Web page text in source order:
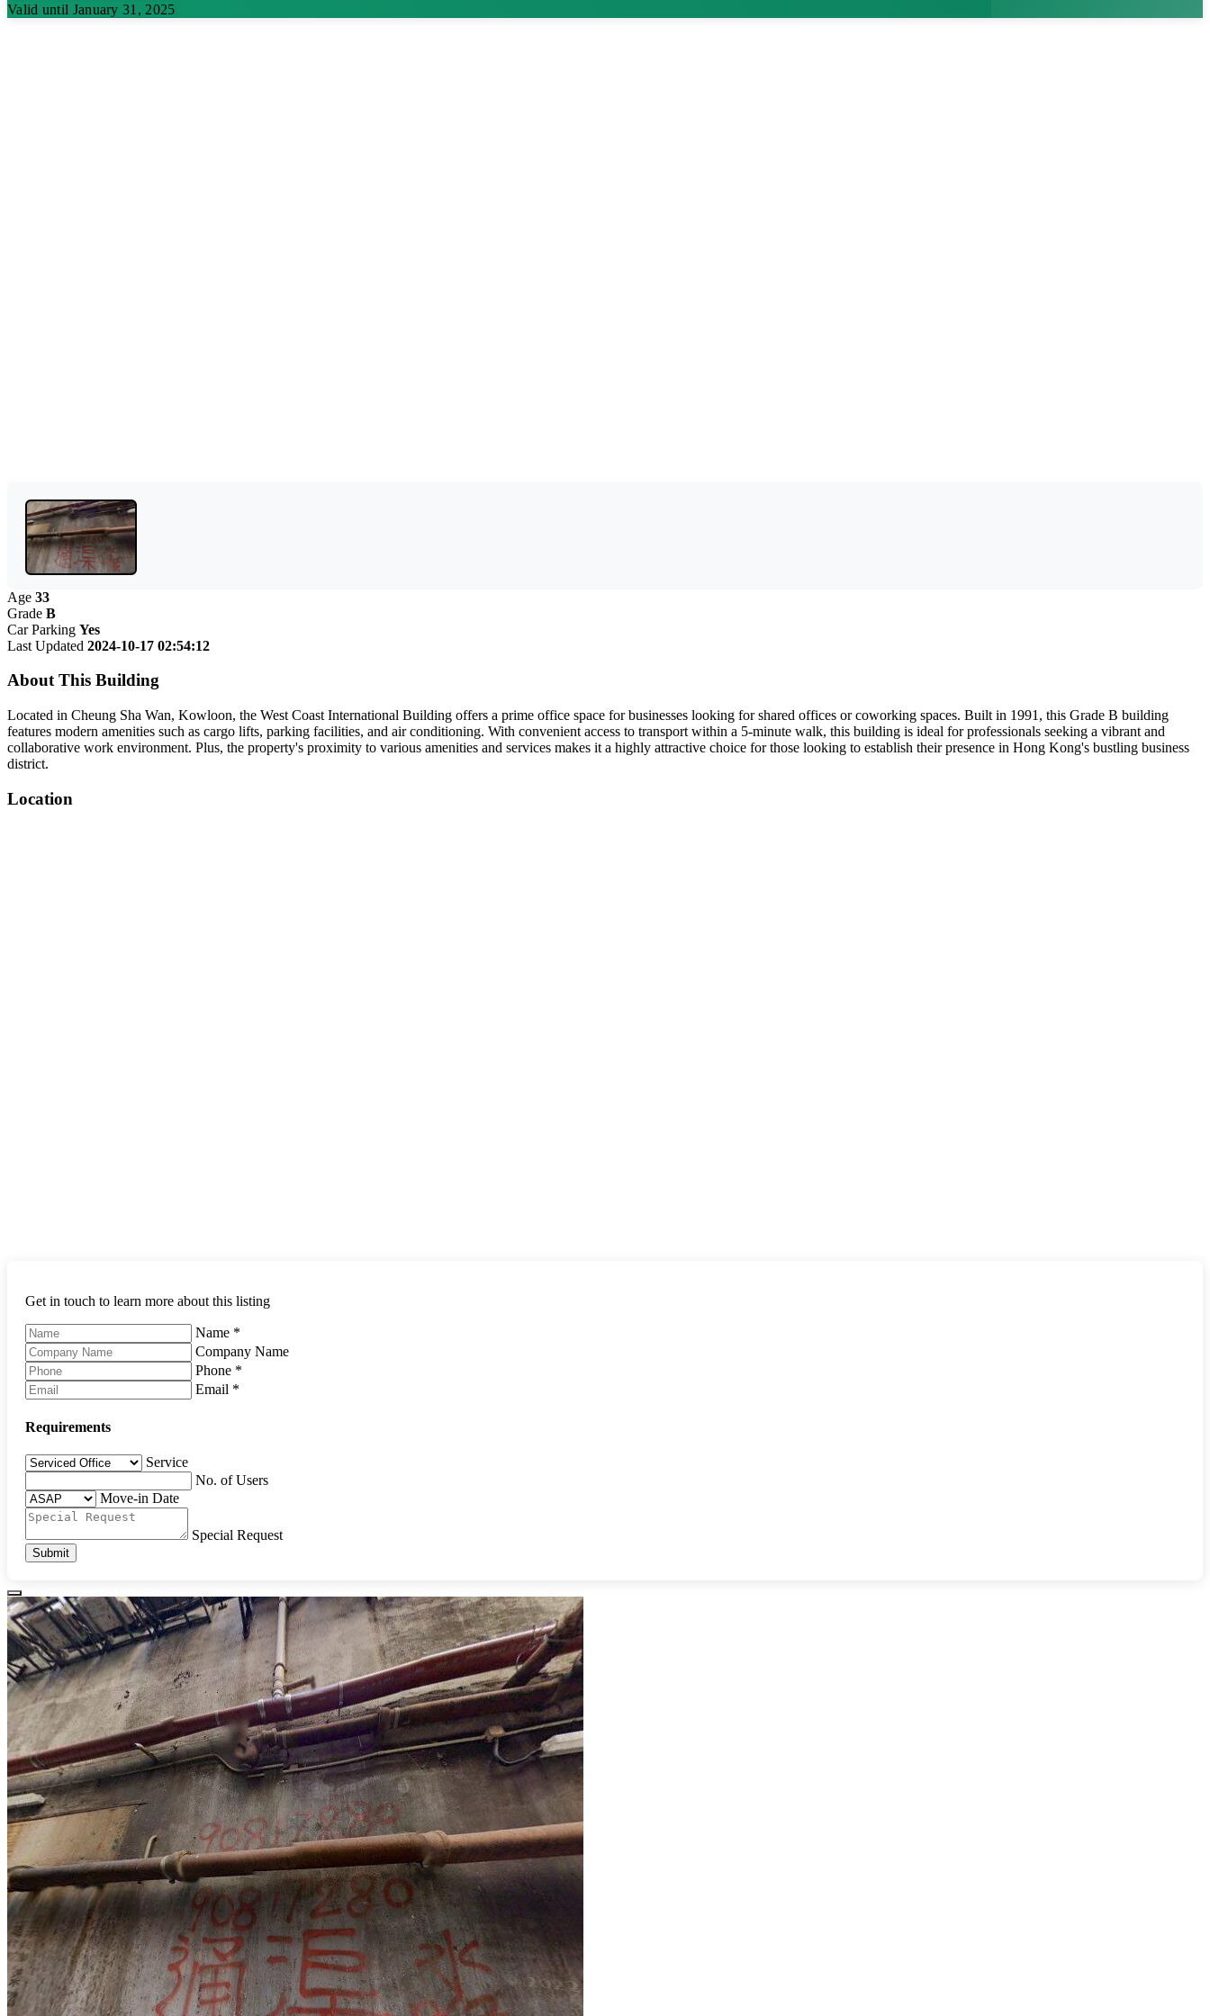
Valid until January 31, 2025
Age 33
Grade B
Car Parking Yes
Last Updated 2024-10-17 02:54:12
About This Building
Located in Cheung Sha Wan, Kowloon, the West Coast International Building offers a prime office space for businesses looking for shared offices or coworking spaces. Built in 1991, this Grade B building
features modern amenities such as cargo lifts, parking facilities, and air conditioning. With convenient access to transport within a 5-minute walk, this building is ideal for professionals seeking a vibrant and
collaborative work environment. Plus, the property's proximity to various amenities and services makes it a highly attractive choice for those looking to establish their presence in Hong Kong's bustling business
district.
Location
Get in touch to learn more about this listing
Name *
Company Name
Phone *
Email *
Requirements
Service
No. of Users
Move-in Date
Special Request
Submit